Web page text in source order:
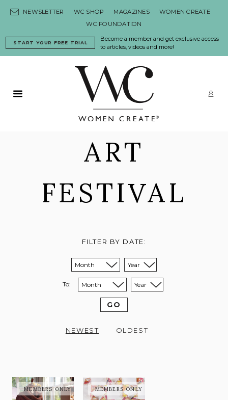
NEWSLETTER WC SHOP MAGAZINES
WOMEN CREATE
WC FOUNDATION
Become a member and get exclusive access
to articles, videos and more!
START YOUR FREE TRIAL
Primary Menu
ART
FESTIVAL
FILTER BY DATE:
Sort from month:
Sort from year:
To: Sort to month:
Sort to year:
GO
NEWEST OLDEST